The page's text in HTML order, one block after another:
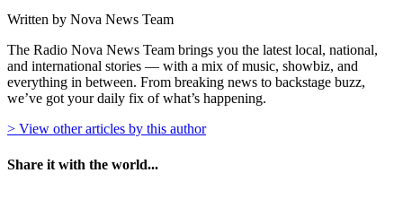
Written by Nova News Team
The Radio Nova News Team brings you the latest local, national,
and international stories — with a mix of music, showbiz, and
everything in between. From breaking news to backstage buzz,
we’ve got your daily fix of what’s happening.
> View other articles by this author
Share it with the world...